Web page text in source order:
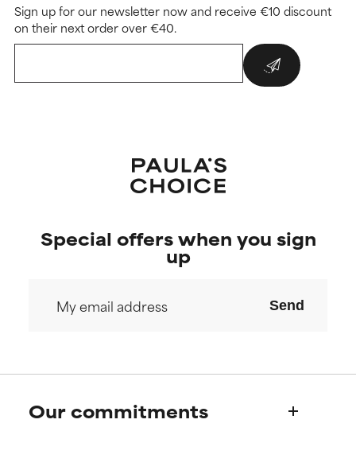
Sign up for our newsletter now and receive €10 discount
on their next order over €40.
Special offers when you sign
up
Send
Our commitments